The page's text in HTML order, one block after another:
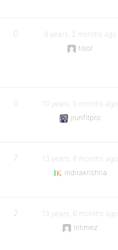
0
9 years, 2 months ago
tisor
0
10 years, 5 months ago
jrunfitpro
7
13 years, 6 months ago
indirakrishna
2
13 years, 6 months ago
intimez